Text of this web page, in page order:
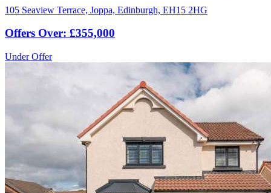
105 Seaview Terrace, Joppa, Edinburgh, EH15 2HG
Offers Over: £355,000
Under Offer